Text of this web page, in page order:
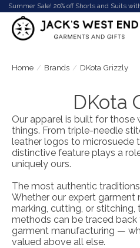
Summer Sale! 20% off Shorts and Suits
Home / Brands / DKota Grizzly
DKota
Our apparel is built for those
things. From triple-needle
leather logos to microsuede
distinctive feature plays a
uniquely ours.
The most authentic
Whether our expert garment
marking, cutting, or
methods can be traced
garment manufacturing —
valued above all else.